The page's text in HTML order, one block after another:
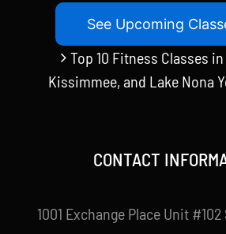
See Upcoming
Top 10 Fitness Classes
Kissimmee, and Lake Nona
CONTACT
1001 Exchange Place Unit